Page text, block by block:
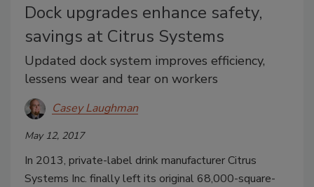
Dock upgrades enhance safety,
savings at Citrus Systems
Updated dock system improves efficiency,
lessens wear and tear on workers
Casey Laughman
May 12, 2017
In 2013, private-label drink manufacturer Citrus
Systems Inc. finally left its original 68,000-square-